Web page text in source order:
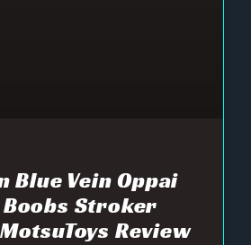
Blue Vein Oppai
Stroker
Review